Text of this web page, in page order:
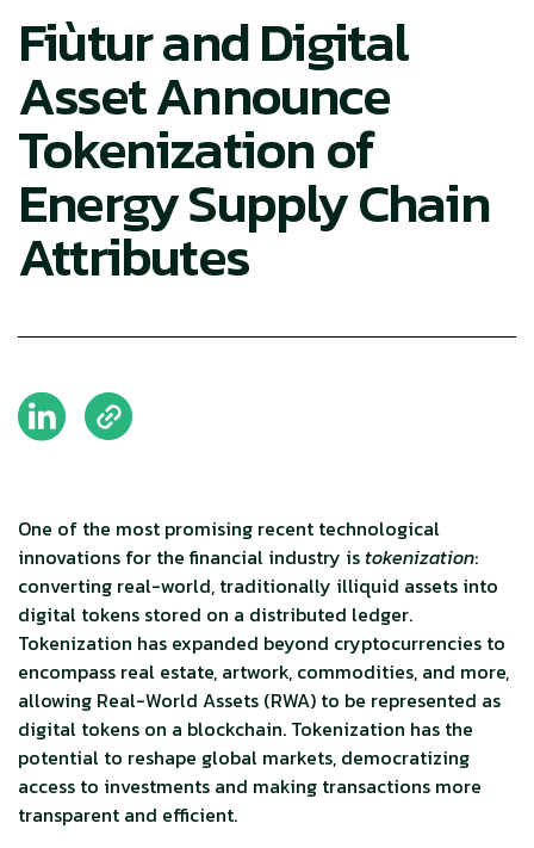
Fiùtur and Digital
Asset Announce
Tokenization of
Energy Supply Chain
Attributes
One of the most promising recent technological
innovations for the financial industry is tokenization:
converting real-world, traditionally illiquid assets into
digital tokens stored on a distributed ledger.
Tokenization has expanded beyond cryptocurrencies to
encompass real estate, artwork, commodities, and more,
allowing Real-World Assets (RWA) to be represented as
digital tokens on a blockchain. Tokenization has the
potential to reshape global markets, democratizing
access to investments and making transactions more
transparent and efficient.